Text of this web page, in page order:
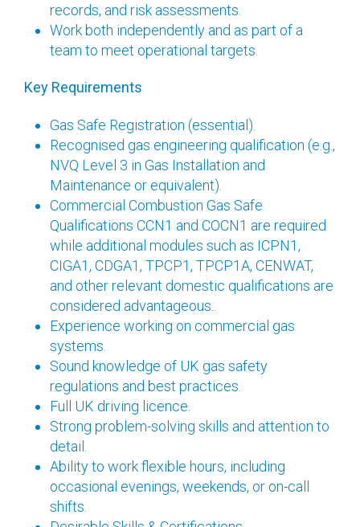
records, and risk assessments.
Work both independently and as part of a
team to meet operational targets.
Key Requirements
Gas Safe Registration (essential).
Recognised gas engineering qualification (e.g.,
NVQ Level 3 in Gas Installation and
Maintenance or equivalent).
Commercial Combustion Gas Safe
Qualifications CCN1 and COCN1 are required
while additional modules such as ICPN1,
CIGA1, CDGA1, TPCP1, TPCP1A, CENWAT,
and other relevant domestic qualifications are
considered advantageous..
Experience working on commercial gas
systems.
Sound knowledge of UK gas safety
regulations and best practices.
Full UK driving licence.
Strong problem-solving skills and attention to
detail.
Ability to work flexible hours, including
occasional evenings, weekends, or on-call
shifts.